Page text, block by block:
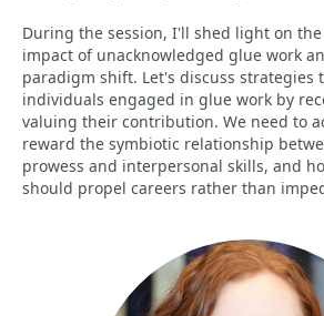
During the session, I'll shed light on
impact of unacknowledged glue work
paradigm shift. Let's discuss strategies
individuals engaged in glue work by
valuing their contribution. We need to
reward the symbiotic relationship
prowess and interpersonal skills, and
should propel careers rather than